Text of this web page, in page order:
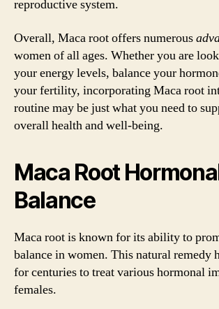
reproductive system.
Overall, Maca root offers numerous
women of all ages. Whether you are
your energy levels, balance your
your fertility, incorporating Maca root
routine may be just what you need to
overall health and well-being.
Maca Root
Balance
Maca root is known for its ability to
balance in women. This natural remedy
for centuries to treat various hormonal
females.